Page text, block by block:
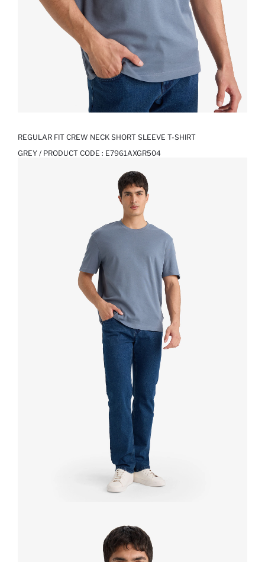
REGULAR FIT CREW NECK SHORT SLEEVE T-SHIRT
GREY / PRODUCT CODE : E7961AXGR504